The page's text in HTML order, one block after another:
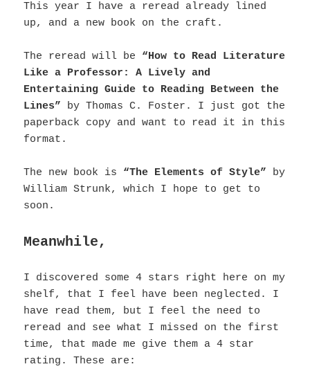
This year I have a reread already lined
up, and a new book on the craft.
The reread will be “How to Read Literature
Like a Professor: A Lively and
Entertaining Guide to Reading Between the
Lines” by Thomas C. Foster. I just got the
paperback copy and want to read it in this
format.
The new book is “The Elements of Style” by
William Strunk, which I hope to get to
soon.
Meanwhile,
I discovered some 4 stars right here on my
shelf, that I feel have been neglected. I
have read them, but I feel the need to
reread and see what I missed on the first
time, that made me give them a 4 star
rating. These are: